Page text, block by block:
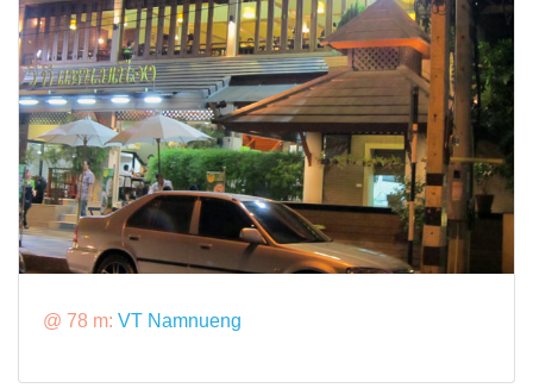
@ 78 m: VT Namnueng